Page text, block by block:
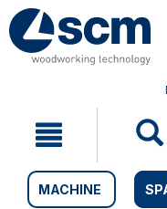
Skip
to
content
Skip
to
navigation
MACHINE